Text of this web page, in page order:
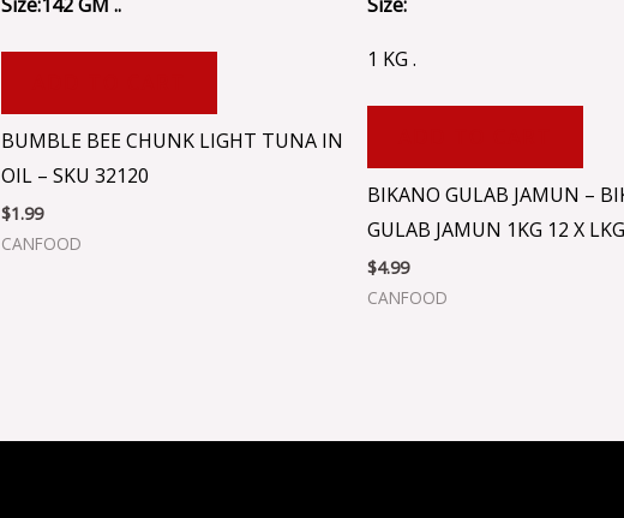
BUMBLE BEE CHUNK LIGHT TUNA IN
OIL – SKU 32120
$1.99
CANFOOD
1 KG .
BIKANO GULAB JAMUN –
GULAB JAMUN 1KG 12 X LKG
$4.99
CANFOOD